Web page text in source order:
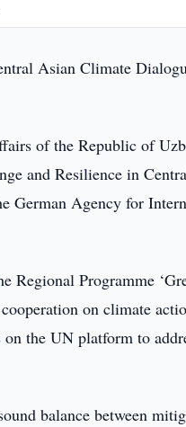
Asian Climate
of the Republic of
and Resilience in
German Agency for
Programme
on climate
the UN platform to
balance between